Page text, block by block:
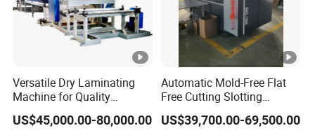
Versatile Dry Laminating
Machine for Quality
Finishing Solutions
US$45,000.00-80,000.00
Automatic Mold-Free Flat
Free Cutting Slotting
Machine for Corrugated
Cardboard Corrugated Box
US$39,700.00-69,500.00